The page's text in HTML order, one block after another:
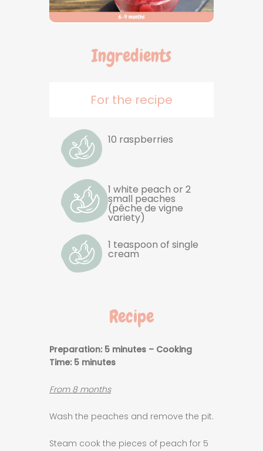
Ingredients
For the recipe
10 raspberries
1 white peach or 2
small peaches
(pêche de vigne
variety)
1 teaspoon of single
cream
Recipe
Preparation: 5 minutes – Cooking
Time: 5 minutes
From 8 months
Wash the peaches and remove the pit.
Steam cook the pieces of peach for 5